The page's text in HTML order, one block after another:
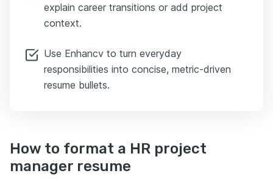
explain career transitions or add project
context.
Use Enhancv to turn everyday
responsibilities into concise, metric-driven
resume bullets.
How to format a HR project
manager resume